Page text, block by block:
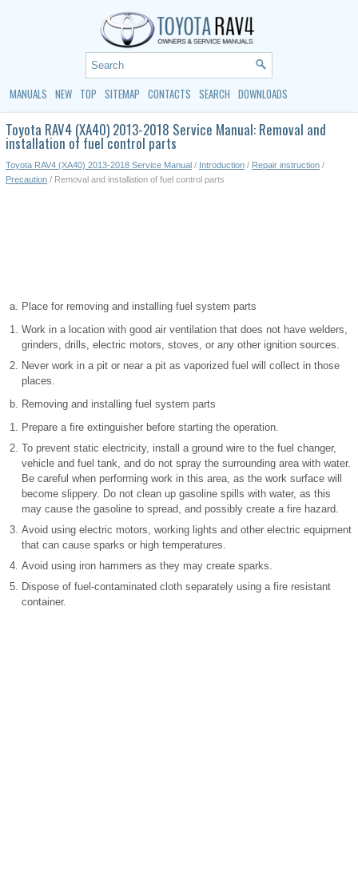
MANUALS NEW TOP SITEMAP CONTACTS SEARCH DOWNLOADS
Toyota RAV4 (XA40) 2013-2018 Service Manual: Removal and
installation of fuel control parts
Toyota RAV4 (XA40) 2013-2018 Service Manual / Introduction / Repair instruction /
Precaution / Removal and installation of fuel control parts
Place for removing and installing fuel system parts
Work in a location with good air ventilation that does not have welders,
grinders, drills, electric motors, stoves, or any other ignition sources.
Never work in a pit or near a pit as vaporized fuel will collect in those
places.
Removing and installing fuel system parts
Prepare a fire extinguisher before starting the operation.
To prevent static electricity, install a ground wire to the fuel changer,
vehicle and fuel tank, and do not spray the surrounding area with water.
Be careful when performing work in this area, as the work surface will
become slippery. Do not clean up gasoline spills with water, as this
may cause the gasoline to spread, and possibly create a fire hazard.
Avoid using electric motors, working lights and other electric equipment
that can cause sparks or high temperatures.
Avoid using iron hammers as they may create sparks.
Dispose of fuel-contaminated cloth separately using a fire resistant
container.